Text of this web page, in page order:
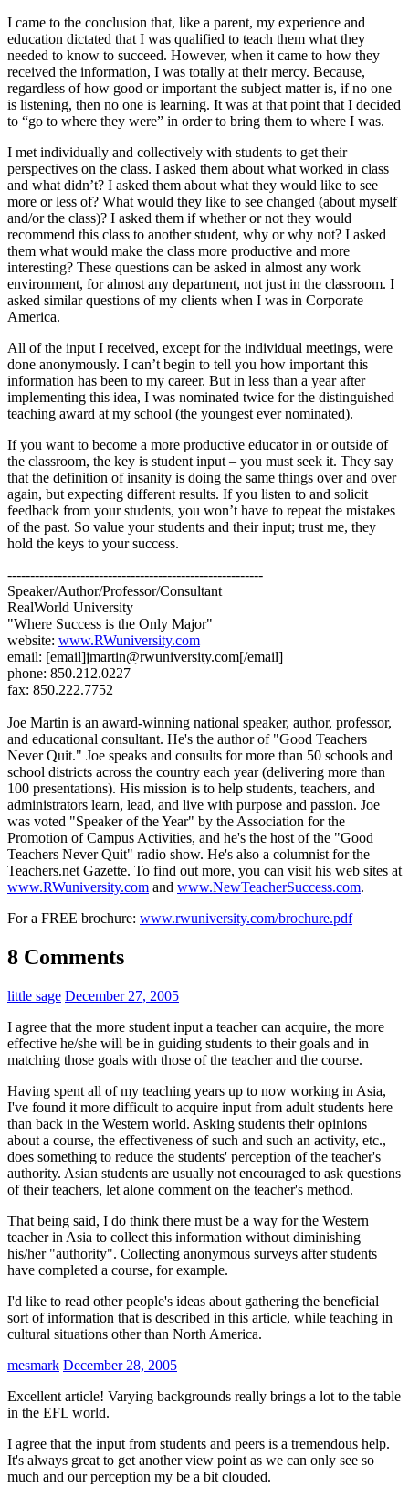
I came to the conclusion that, like a parent, my experience and
education dictated that I was qualified to teach them what they
needed to know to succeed. However, when it came to how they
received the information, I was totally at their mercy. Because,
regardless of how good or important the subject matter is, if no one
is listening, then no one is learning. It was at that point that I decided
to “go to where they were” in order to bring them to where I was.
I met individually and collectively with students to get their
perspectives on the class. I asked them about what worked in class
and what didn’t? I asked them about what they would like to see
more or less of? What would they like to see changed (about myself
and/or the class)? I asked them if whether or not they would
recommend this class to another student, why or why not? I asked
them what would make the class more productive and more
interesting? These questions can be asked in almost any work
environment, for almost any department, not just in the classroom. I
asked similar questions of my clients when I was in Corporate
America.
All of the input I received, except for the individual meetings, were
done anonymously. I can’t begin to tell you how important this
information has been to my career. But in less than a year after
implementing this idea, I was nominated twice for the distinguished
teaching award at my school (the youngest ever nominated).
If you want to become a more productive educator in or outside of
the classroom, the key is student input – you must seek it. They say
that the definition of insanity is doing the same things over and over
again, but expecting different results. If you listen to and solicit
feedback from your students, you won’t have to repeat the mistakes
of the past. So value your students and their input; trust me, they
hold the keys to your success.
--------------------------------------------------------
Speaker/Author/Professor/Consultant
RealWorld University
"Where Success is the Only Major"
website: www.RWuniversity.com
email: [email]jmartin@rwuniversity.com[/email]
phone: 850.212.0227
fax: 850.222.7752
Joe Martin is an award-winning national speaker, author, professor,
and educational consultant. He's the author of "Good Teachers
Never Quit." Joe speaks and consults for more than 50 schools and
school districts across the country each year (delivering more than
100 presentations). His mission is to help students, teachers, and
administrators learn, lead, and live with purpose and passion. Joe
was voted "Speaker of the Year" by the Association for the
Promotion of Campus Activities, and he's the host of the "Good
Teachers Never Quit" radio show. He's also a columnist for the
Teachers.net Gazette. To find out more, you can visit his web sites at
www.RWuniversity.com and www.NewTeacherSuccess.com.
For a FREE brochure: www.rwuniversity.com/brochure.pdf
8 Comments
little sage December 27, 2005
I agree that the more student input a teacher can acquire, the more
effective he/she will be in guiding students to their goals and in
matching those goals with those of the teacher and the course.
Having spent all of my teaching years up to now working in Asia,
I've found it more difficult to acquire input from adult students here
than back in the Western world. Asking students their opinions
about a course, the effectiveness of such and such an activity, etc.,
does something to reduce the students' perception of the teacher's
authority. Asian students are usually not encouraged to ask questions
of their teachers, let alone comment on the teacher's method.
That being said, I do think there must be a way for the Western
teacher in Asia to collect this information without diminishing
his/her "authority". Collecting anonymous surveys after students
have completed a course, for example.
I'd like to read other people's ideas about gathering the beneficial
sort of information that is described in this article, while teaching in
cultural situations other than North America.
mesmark December 28, 2005
Excellent article! Varying backgrounds really brings a lot to the table
in the EFL world.
I agree that the input from students and peers is a tremendous help.
It's always great to get another view point as we can only see so
much and our perception my be a bit clouded.